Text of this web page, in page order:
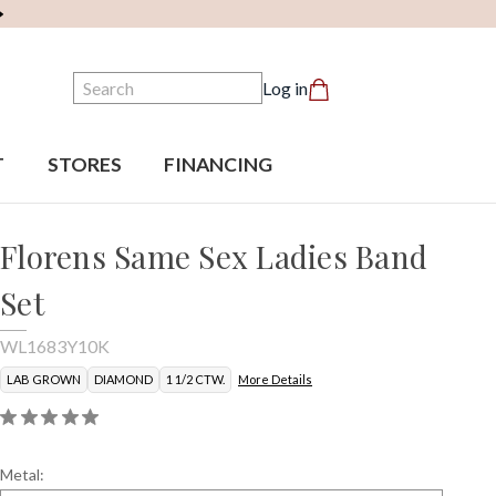
Search Log in
STORES FINANCING
Florens Same Sex Ladies Band
Set
WL1683Y10K
LAB GROWN DIAMOND 1 1/2 CTW. More Details
Metal: